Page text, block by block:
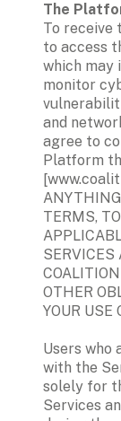
The
To receive
to access
which may
monitor
and
agree to
Platform
TERMS,
SERVICES
OTHER
YOUR USE
Users who
with the
solely for
Services